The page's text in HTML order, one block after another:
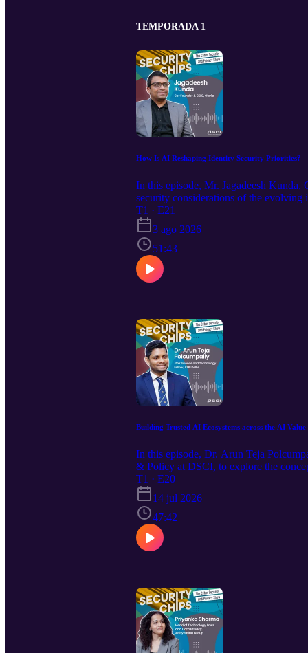
TEMPORADA 1
How Is AI Reshaping Identity Security Priorities?
In this episode, Mr. Jagadeesh
security considerations of the evolving
explores the concept of identity
to lockdown strategies, while
compromising security. The episode
identity ecosystem, along with talent
expressed in this episode are strictly
T1 · E21
3 ago 2026
51:43
Building Trusted AI Ecosystems across the AI
In this episode, Dr. Arun Teja
& Policy at DSCI, to explore the
global governance, he shares insights
the technology. With AI emerging as a
and sectors. From examining global
conversation explores the broader
landscape. In conclusion, the episode
path forward. Please note: The views
hope you enjoy watching the episode.
T1 · E20
14 jul 2026
47:42